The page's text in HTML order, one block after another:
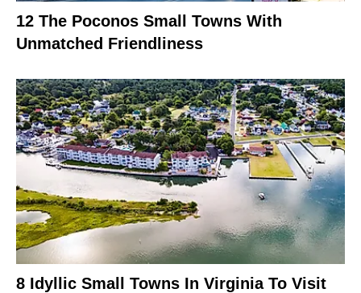
12 The Poconos Small Towns With
Unmatched Friendliness
8 Idyllic Small Towns In Virginia To Visit